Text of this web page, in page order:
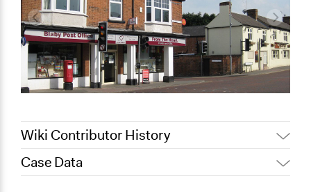
Wiki Contributor History
February 7,
Case Data